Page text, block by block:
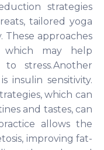
strategies
tailored yoga
These approaches
which may help
stress.Another
insulin sensitivity.
which can
and tastes, can
allows the
improving fat-